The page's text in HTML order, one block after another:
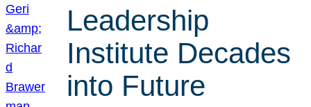
Leadership
Institute Decades
into Future